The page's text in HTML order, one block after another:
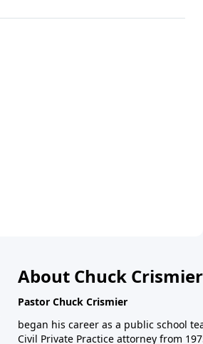
About Chuck Crismier
Pastor Chuck Crismier
began his career as a public school
Civil Private Practice attorney from